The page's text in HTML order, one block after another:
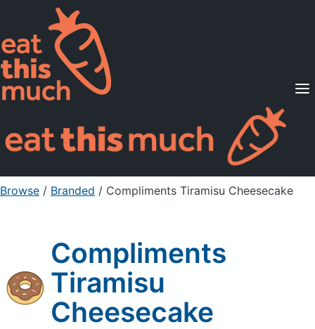
Supported Diets
Pricing
For Professionals
Sign Up Already a member? Sign in
Browse / Branded / Compliments Tiramisu Cheesecake
Compliments
Tiramisu
Cheesecake